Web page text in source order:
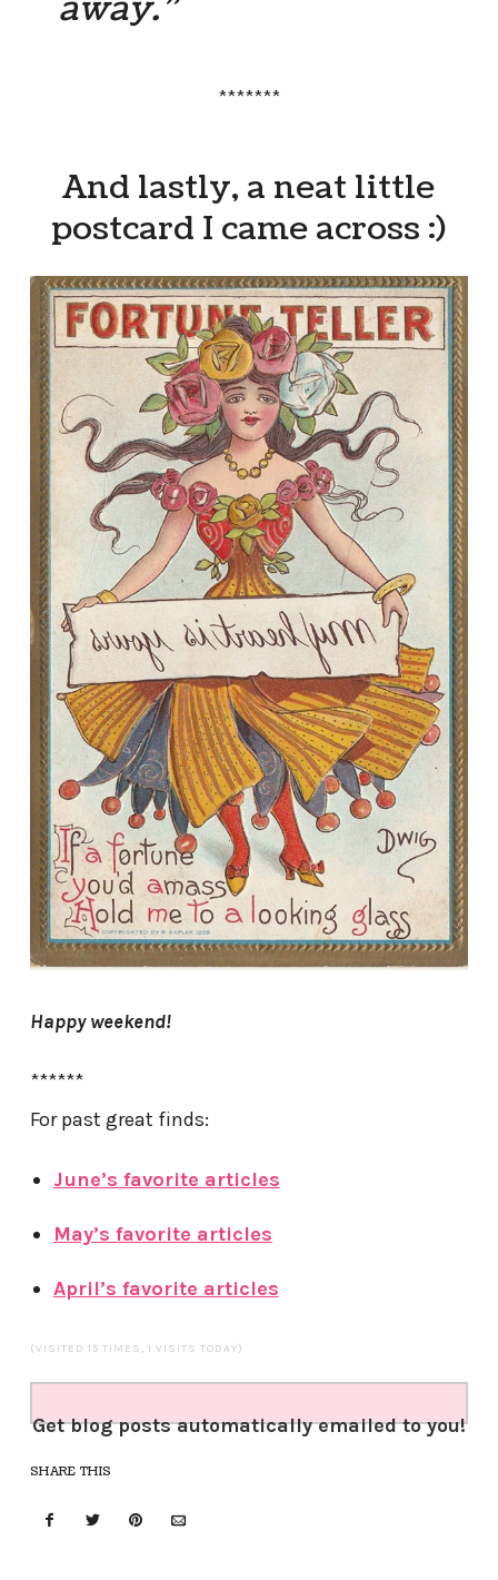
*******
And lastly, a neat little
postcard I came across :)
Happy weekend!
******
For past great finds:
June’s favorite articles
May’s favorite articles
April’s favorite articles
(VISITED 15 TIMES, 1 VISITS TODAY)
Get blog posts automatically emailed to you!
SHARE THIS